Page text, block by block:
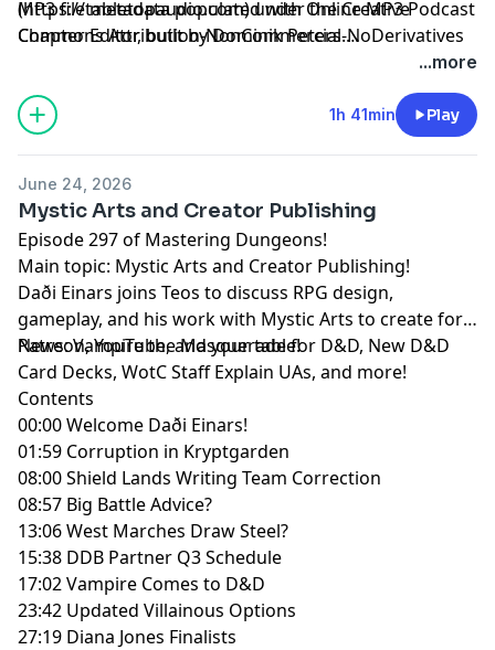
(https://tabletopaudio.com) under the Creative
Commons Attribution-NonCommercial-NoDerivatives
(https://creativecommons.org/licenses/by-nc-nd/4.0/).
MP3 file metadata populated with Online MP3 Podcast
Chapter Editor, built by Dominik Peters.
and customized for
Mastering Dungeons by Vladimir Prenner from
Croatia.
...more
1h 41min Play
June 24, 2026
Mystic Arts and Creator Publishing
Episode 297 of Mastering Dungeons!
Main topic: Mystic Arts and Creator Publishing!
Daði Einars joins Teos to discuss RPG design,
gameplay, and his work with Mystic Arts to create for
Patreon, YouTube, and your table!
News: Vampire the Masquerade for D&D, New D&D
Card Decks, WotC Staff Explain UAs, and more!
Contents
00:00 Welcome Daði Einars!
01:59 Corruption in Kryptgarden
08:00 Shield Lands Writing Team Correction
08:57 Big Battle Advice?
13:06 West Marches Draw Steel?
15:38 DDB Partner Q3 Schedule
17:02 Vampire Comes to D&D
23:42 Updated Villainous Options
27:19 Diana Jones Finalists